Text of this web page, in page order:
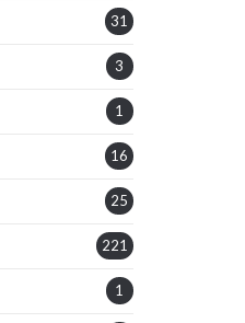
31
3
1
16
25
221
1